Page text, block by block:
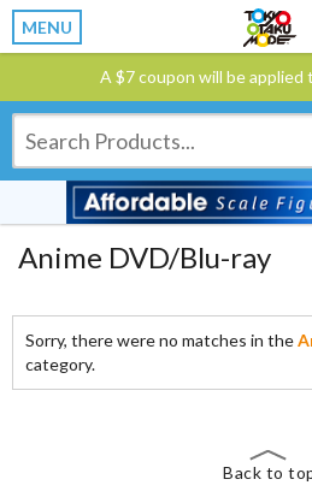
MENU
A $7 coupon will be
Anime DVD/Blu-ray
Sorry, there were no matches in the
category.
Back to